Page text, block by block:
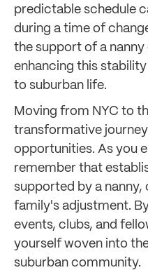
predictable schedule
during a time of
the support of a
enhancing this
to suburban life.
Moving from NYC to
transformative
opportunities. As you
remember that
supported by a nanny,
family's adjustment.
events, clubs, and
yourself woven into
suburban community.